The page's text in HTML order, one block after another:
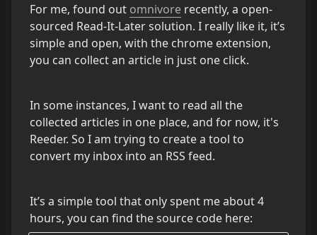
For me, found out omnivore recently, a open-
sourced Read-It-Later solution. I really like it, it’s
simple and open, with the chrome extension,
you can collect an article in just one click.
In some instances, I want to read all the
collected articles in one place, and for now, it's
Reeder. So I am trying to create a tool to
convert my inbox into an RSS feed.
It’s a simple tool that only spent me about 4
hours, you can find the source code here: